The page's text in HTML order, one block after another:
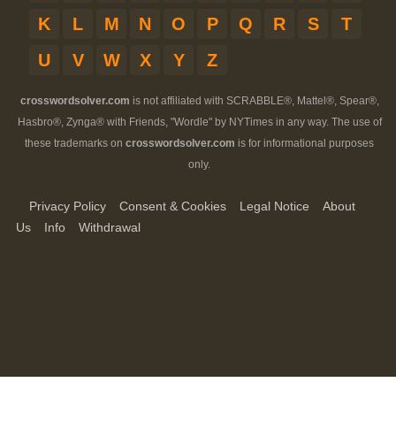
K
L M N O P Q R S
T
U
V W X Y Z
crosswordsolver.com is not affiliated with SCRABBLE®, Mattel®, Spear®,
Hasbro®, Zynga® with Friends, "Wordle" by NYTimes in any way. The use of
these trademarks on crosswordsolver.com is for informational purposes
only.
Privacy Policy Consent & Cookies Legal Notice
About
Us
Info Withdrawal